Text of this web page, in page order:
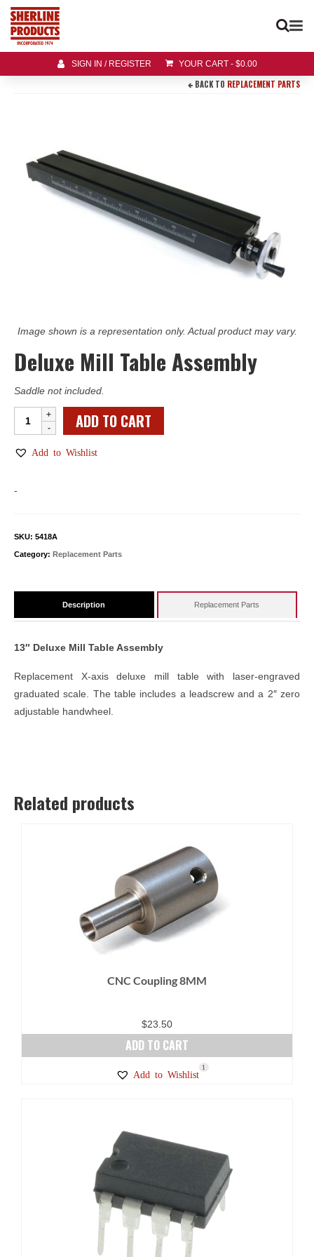
SIGN IN / REGISTER YOUR CART - $0.00
BACK TO REPLACEMENT PARTS
Image shown is a representation only. Actual product may vary.
Deluxe Mill Table Assembly
Saddle not included.
Deluxe
Mill
Table
ADD TO CART
Add to Wishlist
-
SKU: 5418A
Category: Replacement Parts
Description Replacement Parts
13″ Deluxe Mill Table Assembly
Replacement X-axis deluxe mill table with laser-engraved
graduated scale. The table includes a leadscrew and a 2″ zero
adjustable handwheel.
Related products
CNC Coupling 8MM
$23.50
ADD TO CART
Add to Wishlist
1